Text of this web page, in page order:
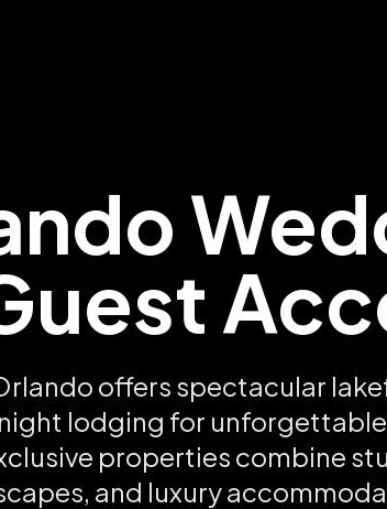
offers spectacular
lodging for
properties combine
and luxury